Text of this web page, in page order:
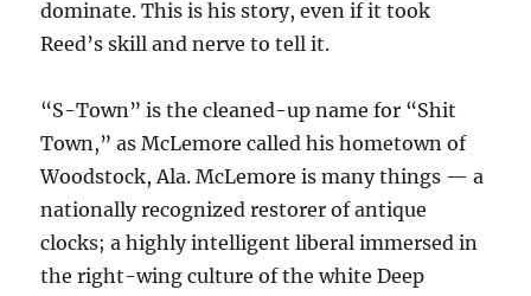
dominate. This is his story, even if it took
Reed’s skill and nerve to tell it.
“S-Town” is the cleaned-up name for “Shit
Town,” as McLemore called his hometown of
Woodstock, Ala. McLemore is many things — a
nationally recognized restorer of antique
clocks; a highly intelligent liberal immersed in
the right-wing culture of the white Deep